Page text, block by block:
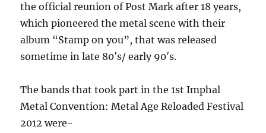
the official reunion of Post Mark after 18 years,
which pioneered the metal scene with their
album “Stamp on you”, that was released
sometime in late 80′s/ early 90′s.
The bands that took part in the 1st Imphal
Metal Convention: Metal Age Reloaded Festival
2012 were-